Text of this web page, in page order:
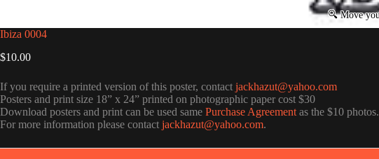
Ibiza 0004
$10.00
If you require a printed version of this poster, contact jackhazut@yahoo.com
Posters and print size 18” x 24” printed on photographic paper cost $30
Download posters and print can be used same Purchase Agreement as the $10 photos.
For more information please contact jackhazut@yahoo.com.